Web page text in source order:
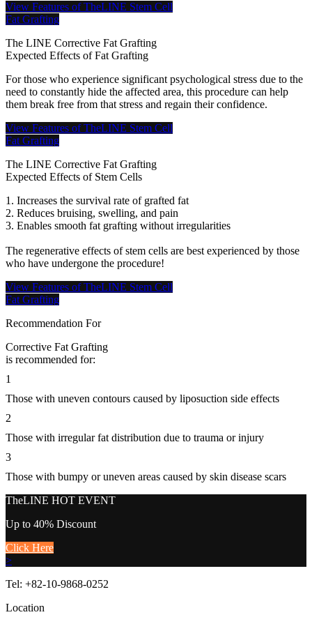
View Features of TheLINE Stem Cell
Fat Grafting
The LINE Corrective Fat Grafting
Expected Effects of Fat Grafting
For those who experience significant psychological stress due to the
need to constantly hide the affected area, this procedure can help
them break free from that stress and regain their confidence.
View Features of TheLINE Stem Cell
Fat Grafting
The LINE Corrective Fat Grafting
Expected Effects of Stem Cells
1. Increases the survival rate of grafted fat
2. Reduces bruising, swelling, and pain
3. Enables smooth fat grafting without irregularities
The regenerative effects of stem cells are best experienced by those
who have undergone the procedure!
View Features of TheLINE Stem Cell
Fat Grafting
Recommendation For
Corrective Fat Grafting
is recommended for:
1
Those with uneven contours caused by liposuction side effects
2
Those with irregular fat distribution due to trauma or injury
3
Those with bumpy or uneven areas caused by skin disease scars
TheLINE HOT EVENT
Up to 40% Discount
Click Here
>
Tel: +82-10-9868-0252
Location